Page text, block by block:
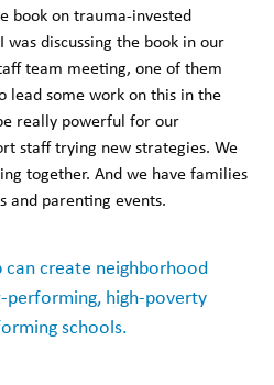
book on trauma-invested
was discussing the book in our
team meeting, one of them
lead some work on this in the
really powerful for our
staff trying new strategies. We
together. And we have families
and parenting events.
can create neighborhood
performing, high-poverty
schools.